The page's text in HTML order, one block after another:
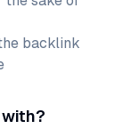
backlink